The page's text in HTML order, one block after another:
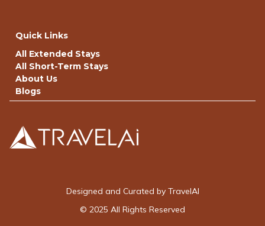
Quick Links
All Extended Stays
All Short-Term Stays
About Us
Blogs
Designed and Curated by TravelAI
© 2025 All Rights Reserved